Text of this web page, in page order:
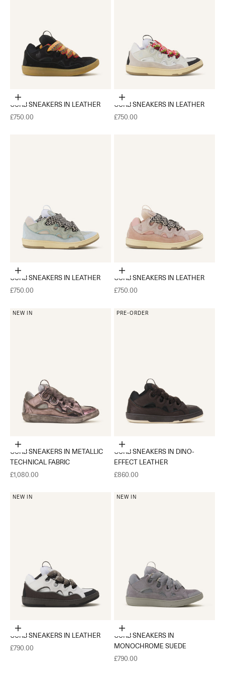
Choose options
CURB SNEAKERS IN LEATHER
Sale price
£750.00
Choose options
CURB SNEAKERS IN LEATHER
Sale price
£750.00
Choose options
CURB SNEAKERS IN LEATHER
Sale price
£750.00
Choose options
CURB SNEAKERS IN LEATHER
Sale price
£750.00
NEW IN
Choose options
CURB SNEAKERS IN METALLIC
TECHNICAL FABRIC
Sale price
£1,080.00
PRE-ORDER
Choose options
CURB SNEAKERS IN DINO-
EFFECT LEATHER
Sale price
£860.00
NEW IN
Choose options
CURB SNEAKERS IN LEATHER
Sale price
£790.00
NEW IN
Choose options
CURB SNEAKERS IN
MONOCHROME SUEDE
Sale price
£790.00